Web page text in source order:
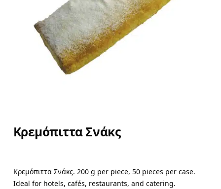
Κρεμόπιττα Σνάκς
Κρεμόπιττα Σνάκς. 200 g per piece, 50 pieces per case.
Ideal for hotels, cafés, restaurants, and catering.